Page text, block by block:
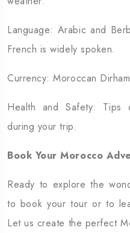
Language: Arabic and
French is widely spoken.
Currency: Moroccan
Health and Safety: Tips
during your trip.
Book Your Morocco
Ready to explore the
to book your tour or to
Let us create the perfect